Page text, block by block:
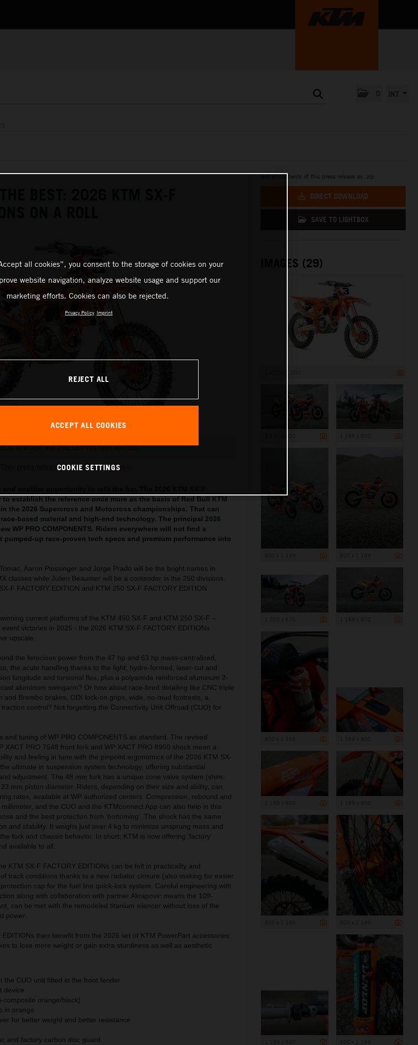
BEST: 2026 KTM SX-F
ON A ROLL
KTM 450 and 250 SX-F FACTORY EDITION
This press release has: 29 Images
to establish the reference once more as the basis of Red Bull KTM
the 2026 Supercross and Motocross championships. That can
based material and high-end technology. The principal 2026
WP PRO COMPONENTS. Riders everywhere will not find a
up race-proven tech specs and premium performance into
Aaron Plessinger and Jorge Prado will be the bright names in
classes while Julien Beaumer will be a contender in the 250 divisions.
F FACTORY EDITION and KTM 250 SX-F FACTORY EDITION
current platforms of the KTM 450 SX-F and KTM 250 SX-F –
victories in 2025 - the 2026 KTM SX-F FACTORY EDITIONs
upscale.
the ferocious power from the 47 hp and 63 hp mass-centralized,
the acute handling thanks to the light, hydro-formed, laser-cut and
longitude and torsional flex, plus a polyamide reinforced aluminum 2-
aluminum swingarm? Or how about race-bred detailing like CNC triple
and Brembo brakes, ODI lock-on grips, wide, no-mud footrests, a
control? Not forgetting the Connectivity Unit Offroad (CUO) for
and tuning of WP PRO COMPONENTS as standard. The revised
XACT PRO 7548 front fork and WP XACT PRO 8950 shock mean a
and feeling in tune with the pinpoint ergonomics of the 2026 KTM SX-
ultimate in suspension system technology, offering substantial
adjustment. The 48 mm fork has a unique cone valve system (shim-
mm piston diameter. Riders, depending on their size and ability, can
rates, available at WP authorized centers. Compression, rebound and
and the CUO and the KTMconnect App can also help in this
and the best protection from ‘bottoming’. The shock has the same
and stability. It weighs just over 4 kg to minimize unsprung mass and
fork and chassis behavior. In short, KTM is now offering ‘factory’
available to all.
KTM SX-F FACTORY EDITIONs can be felt in practicality and
track conditions thanks to a new radiator closure (also making for easier
cap for the fuel line quick-lock system. Careful engineering with
along with collaboration with partner Akrapovic means the 109-
can be met with the remodeled titanium silencer without loss of the
power.
then benefit from the 2026 set of KTM PowerPart accessories.
to lose more weight or gain extra sturdiness as well as aesthetic
the CUO unit fitted in the front fender
device
composite orange/black)
in orange
for better weight and better resistance
and factory carbon disc guard
Get all contents of this press release as .zip:
DIRECT DOWNLOAD
SAVE TO LIGHTBOX
IMAGES (29)
all cookies”, you consent to the storage of cookies on your
website navigation, analyze website usage and support our
marketing efforts. Cookies can also be rejected.
Privacy Policy Imprint
REJECT ALL
ACCEPT ALL COOKIES
COOKIE SETTINGS